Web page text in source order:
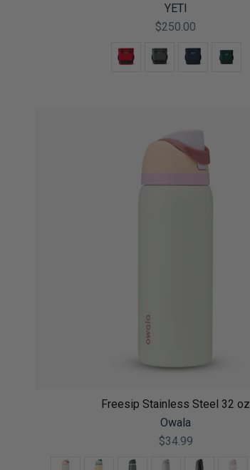
YETI
$250.00
Color
Freesip Stainless Steel 32 oz
Owala
$34.99
Color